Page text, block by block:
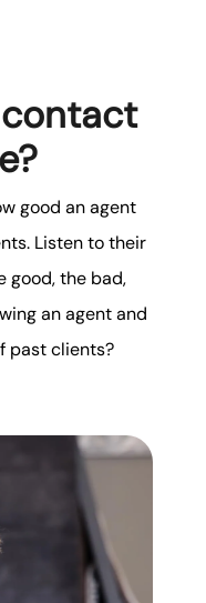
contact
good an agent
Listen to their
good, the bad,
an agent and
past clients?